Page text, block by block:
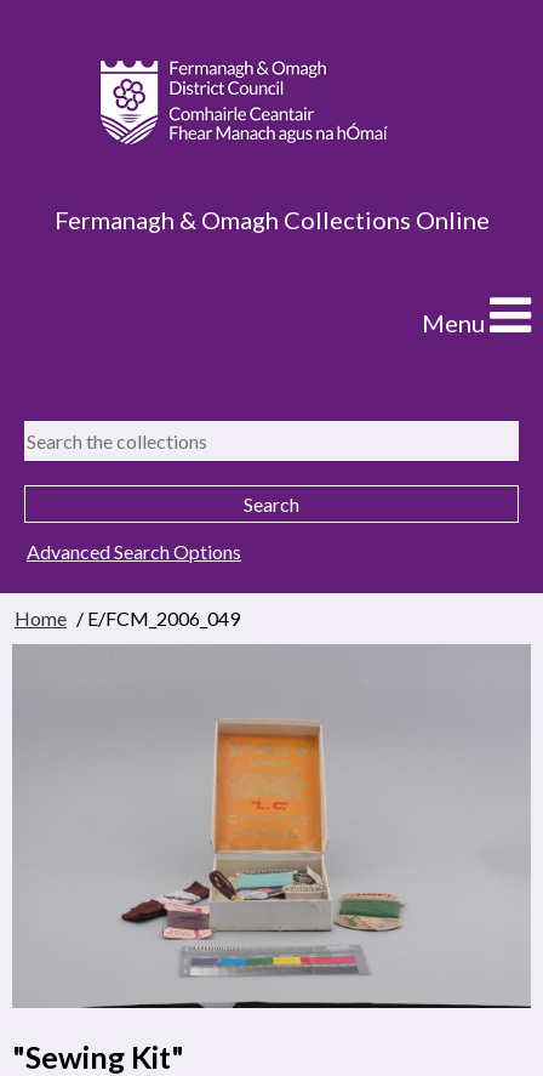
Fermanagh & Omagh Collections Online
Menu
Advanced Search Options
Home / E/FCM_2006_049
"Sewing Kit"